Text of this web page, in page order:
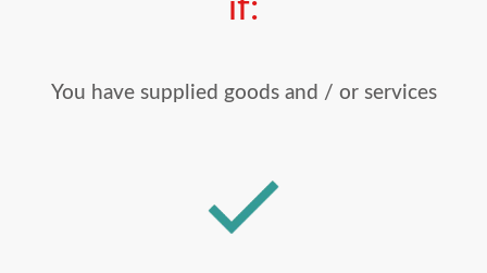
if:
You have supplied goods and / or services